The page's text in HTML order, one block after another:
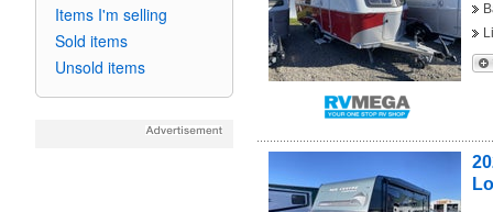
Items I'm selling
Sold items
Unsold items